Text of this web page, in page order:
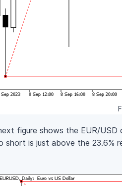
figure shows the EUR/
short is just above the 23.6%